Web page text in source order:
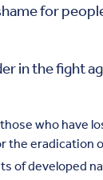
for
in the fight
who have
the eradication
of developed